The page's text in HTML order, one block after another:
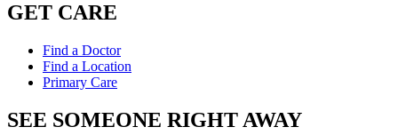
GET CARE
Find a Doctor
Find a Location
Primary Care
SEE SOMEONE RIGHT AWAY